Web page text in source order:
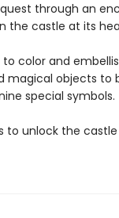
through an
the castle at its
to color and
magical objects to
special symbols.
to unlock the